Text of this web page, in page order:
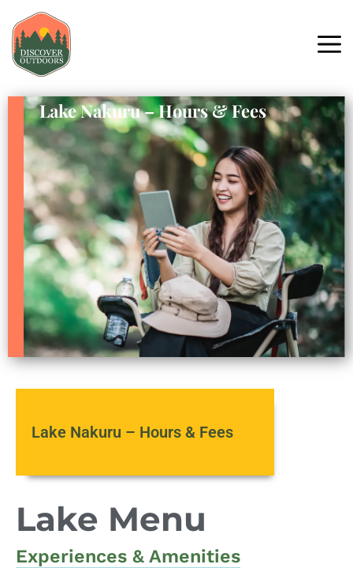
Lake Nakuru – Hours & Fees
Lake Nakuru – Hours & Fees
Lake Menu
Experiences & Amenities